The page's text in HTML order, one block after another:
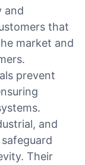
and
that
market and
prevent
and
Their